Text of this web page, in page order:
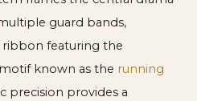
guard bands,
ribbon featuring the
known as the running
precision provides a